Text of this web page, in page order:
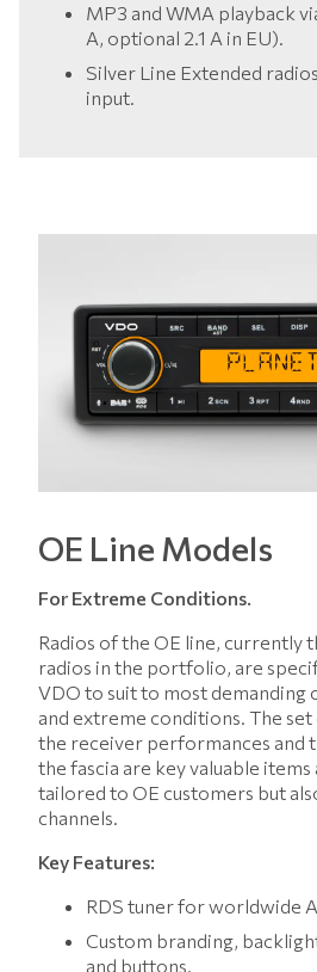
MP3 and WMA playback
A, optional 2.1 A in EU).
Silver Line Extended
input.
OE Line Models
For Extreme Conditions.
Radios of the OE line, currently
radios in the portfolio, are
VDO to suit to most demanding
and extreme conditions. The
the receiver performances and
the fascia are key valuable
tailored to OE customers but
channels.
Key Features:
RDS tuner for worldwide
Custom branding,
and buttons.